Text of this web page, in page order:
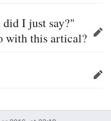
I just say?"
with this artical?
Edit
Edit